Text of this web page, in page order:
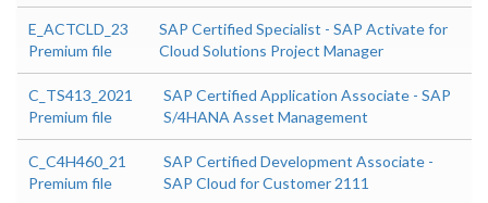
E_ACTCLD_23
Premium file
SAP Certified Specialist - SAP Activate for
Cloud Solutions Project Manager
C_TS413_2021
Premium file
SAP Certified Application Associate - SAP
S/4HANA Asset Management
C_C4H460_21
Premium file
SAP Certified Development Associate -
SAP Cloud for Customer 2111